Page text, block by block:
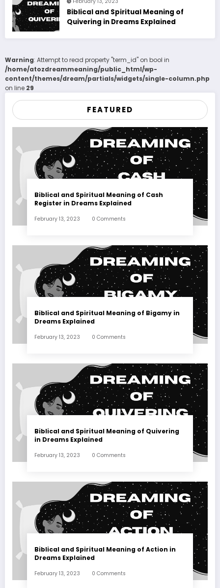
Biblical and Spiritual Meaning of
Quivering in Dreams Explained
Warning: Attempt to read property "term_id" on bool in
/home/atozdreammeaning/public_html/wp-
content/themes/dream/partials/widgets/single-column.php
on line 29
FEATURED
Biblical and Spiritual Meaning of Cash
Register in Dreams Explained
February 13, 2023 0 Comments
Biblical and Spiritual Meaning of Bigamy in
Dreams Explained
February 13, 2023 0 Comments
Biblical and Spiritual Meaning of Quivering
in Dreams Explained
February 13, 2023 0 Comments
Biblical and Spiritual Meaning of Action in
Dreams Explained
February 13, 2023 0 Comments